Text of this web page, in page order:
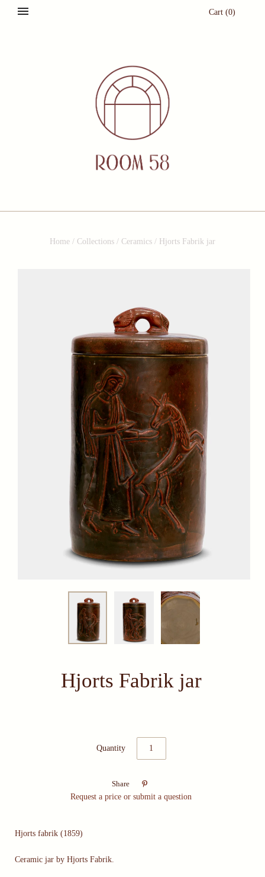
Cart (0)
Home / Collections / Ceramics / Hjorts Fabrik jar
Hjorts Fabrik jar
Quantity
Share

Request a price or submit a question
Hjorts fabrik (1859)
Ceramic jar by Hjorts Fabrik.